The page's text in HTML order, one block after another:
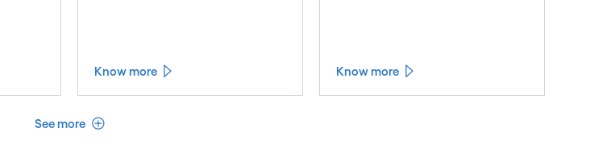
Know more Know more
See more See less